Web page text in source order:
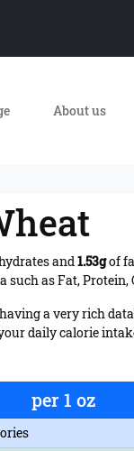
About us
and1.53gof
as Fat, Protein,
a very rich
daily calorie
per 1 oz